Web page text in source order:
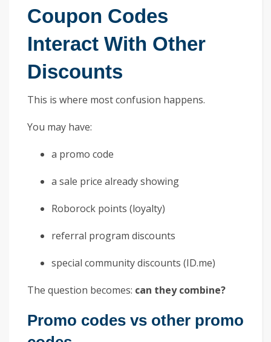
Coupon Codes
Interact With Other
Discounts
This is where most confusion happens.
You may have:
a promo code
a sale price already showing
Roborock points (loyalty)
referral program discounts
special community discounts (ID.me)
The question becomes: can they combine?
Promo codes vs other promo